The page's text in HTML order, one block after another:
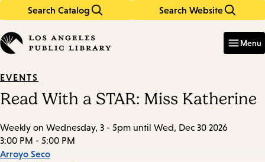
Search Catalog Search Website
in
keywords
Menu
EVENTS
Read With a STAR: Miss Katherine
Weekly on Wednesday, 3 - 5pm until Wed, Dec 30 2026
3:00 PM - 5:00 PM
Arroyo Seco